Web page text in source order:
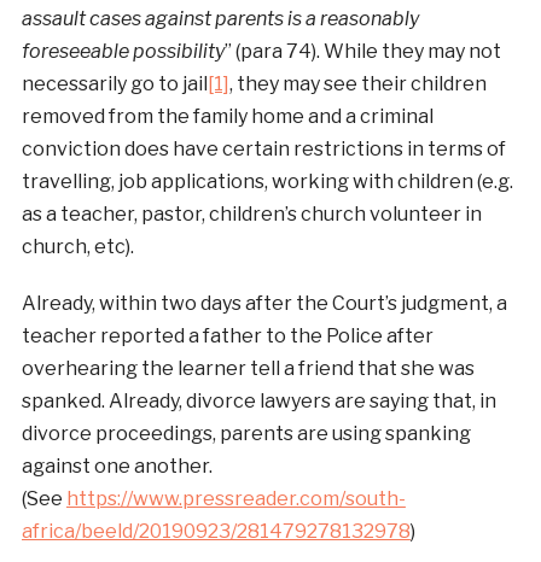
assault cases against parents is a reasonably
foreseeable possibility” (para 74). While they may not
necessarily go to jail [1], they may see their children
removed from the family home and a criminal
conviction does have certain restrictions in terms of
travelling, job applications, working with children (e.g.
as a teacher, pastor, children’s church volunteer in
church, etc).
Already, within two days after the Court’s judgment, a
teacher reported a father to the Police after
overhearing the learner tell a friend that she was
spanked. Already, divorce lawyers are saying that, in
divorce proceedings, parents are using spanking
against one another.
(See https://www.pressreader.com/south-
africa/beeld/20190923/281479278132978)